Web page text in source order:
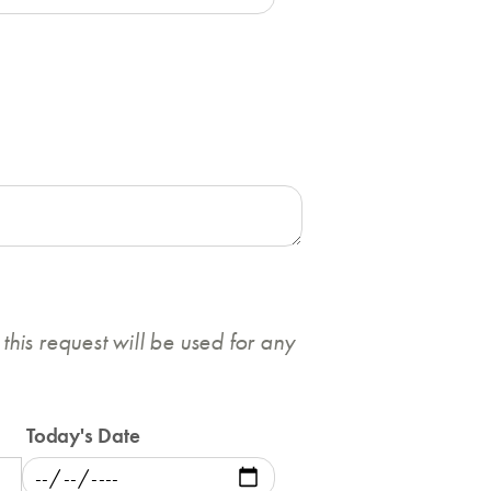
request will be used for any
Today's Date